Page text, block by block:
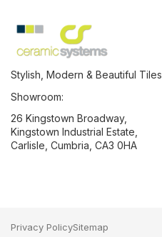
Stylish, Modern & Beautiful Tiles
Showroom:
26 Kingstown Broadway,
Kingstown Industrial Estate,
Carlisle, Cumbria, CA3 0HA
Privacy PolicySitemap